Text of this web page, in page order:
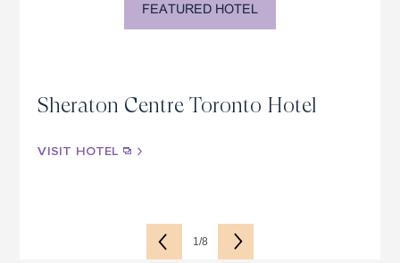
Sheraton Centre Toronto Hotel
FEATURED HOTEL
VISIT HOTEL
1/8